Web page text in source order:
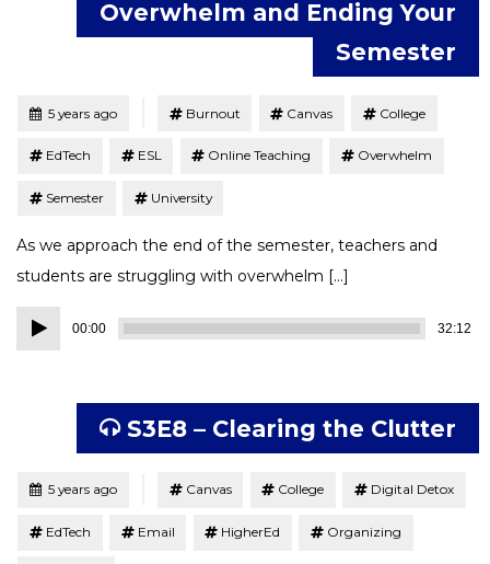
Overwhelm and Ending Your
Semester
Posted5 years ago Burnout Canvas College
EdTech ESL Online Teaching Overwhelm
Semester University
As we approach the end of the semester, teachers and
students are struggling with overwhelm […]
Audio
Player
00:00 32:12
S3E8 – Clearing the Clutter
Posted5 years ago Canvas College Digital Detox
EdTech Email HigherEd Organizing